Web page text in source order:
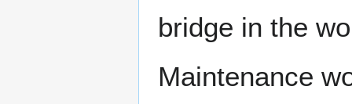
bridge in the
Maintenance